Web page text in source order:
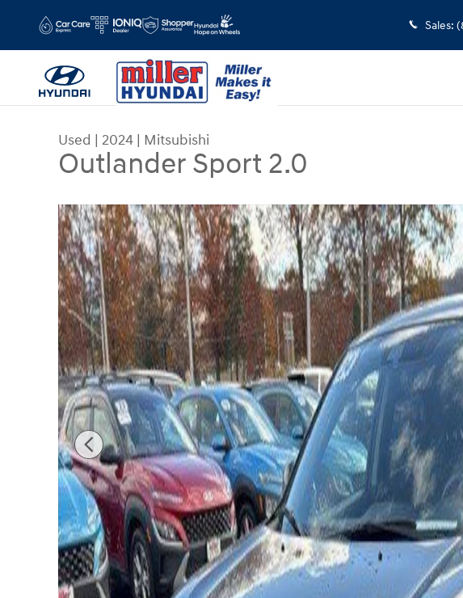
Sales:
Used | 2024 | Mitsubishi
Outlander Sport 2.0
Used 2024 Mitsubishi Outlander Sport 2.0 SUV Photo 1 of 13